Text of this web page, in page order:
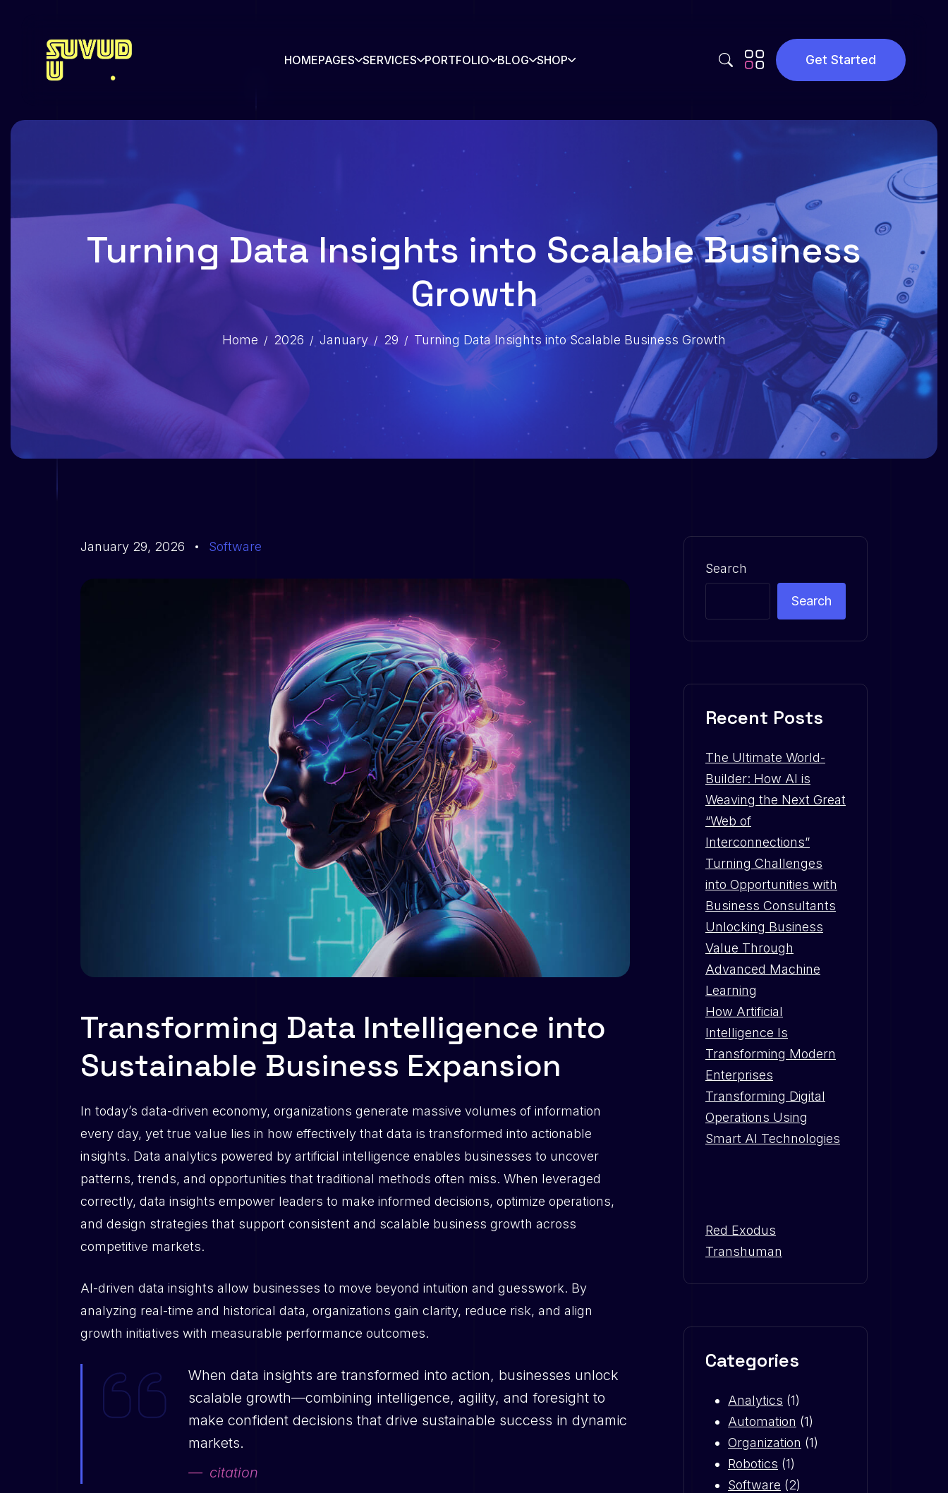
HOMEPAGES
Team Single
Faq
Contact
Shop Single
Terms and Conditions
SERVICES PORTFOLIO BLOG SHOP Get Started
Turning Data Insights into Scalable Business
Growth
Home 2026 January 29 Turning Data Insights into Scalable Business Growth
January 29, 2026 Software
Transforming Data Intelligence into
Sustainable Business Expansion
In today’s data-driven economy, organizations generate massive volumes of information
every day, yet true value lies in how effectively that data is transformed into actionable
insights. Data analytics powered by artificial intelligence enables businesses to uncover
patterns, trends, and opportunities that traditional methods often miss. When leveraged
correctly, data insights empower leaders to make informed decisions, optimize operations,
and design strategies that support consistent and scalable business growth across
competitive markets.
AI-driven data insights allow businesses to move beyond intuition and guesswork. By
analyzing real-time and historical data, organizations gain clarity, reduce risk, and align
growth initiatives with measurable performance outcomes.
When data insights are transformed into action, businesses unlock
scalable growth—combining intelligence, agility, and foresight to
make confident decisions that drive sustainable success in dynamic
markets.
citation
Search
Search
Recent Posts
The Ultimate World-
Builder: How AI is
Weaving the Next Great
“Web of
Interconnections”
Turning Challenges
into Opportunities with
Business Consultants
Unlocking Business
Value Through
Advanced Machine
Learning
How Artificial
Intelligence Is
Transforming Modern
Enterprises
Transforming Digital
Operations Using
Smart AI Technologies
Red Exodus
Transhuman
Categories
Analytics (1)
Automation (1)
Organization (1)
Robotics (1)
Software (2)